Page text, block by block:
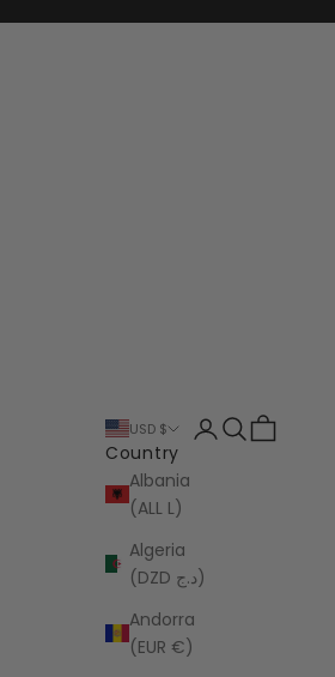
USD $
Country
Albania
(ALL L)
Algeria
(DZD د.ج)
Andorra
(EUR €)
LoginSearch
Cart